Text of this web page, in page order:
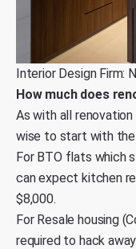
Interior Design Firm:
How much does
As with all renovation
wise to start with
For BTO flats which
can expect kitchen
$8,000.
For Resale housing
required to hack